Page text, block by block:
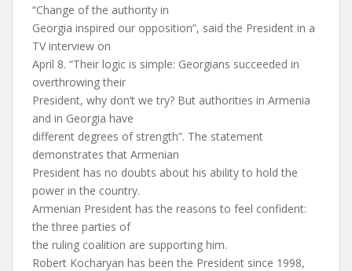
“Change of the authority in
Georgia inspired our opposition”, said the President in a
TV interview on
April 8. “Their logic is simple: Georgians succeeded in
overthrowing their
President, why don’t we try? But authorities in Armenia
and in Georgia have
different degrees of strength”. The statement
demonstrates that Armenian
President has no doubts about his ability to hold the
power in the country.
Armenian President has the reasons to feel confident:
the three parties of
the ruling coalition are supporting him.
Robert Kocharyan has been the President since 1998,